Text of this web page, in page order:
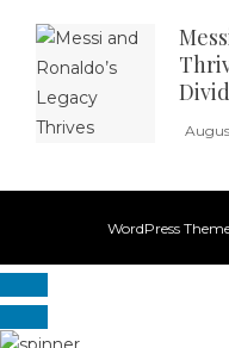
WordPress